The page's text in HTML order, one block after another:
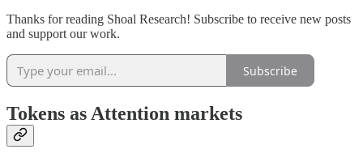
Thanks for reading Shoal Research! Subscribe to receive new posts
and support our work.
Subscribe
Tokens as Attention markets